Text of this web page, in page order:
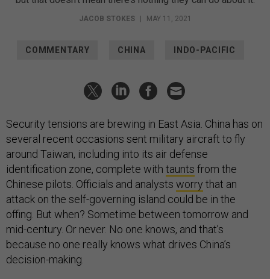
JACOB STOKES MAY 11, 2021
COMMENTARY CHINA INDO-PACIFIC
Security tensions are brewing in East Asia. China has on
several recent occasions sent military aircraft to fly
around Taiwan, including into its air defense
identification zone, complete with taunts from the
Chinese pilots. Officials and analysts worry that an
attack on the self-governing island could be in the
offing. But when? Sometime between tomorrow and
mid-century. Or never. No one knows, and that’s
because no one really knows what drives China’s
decision-making.